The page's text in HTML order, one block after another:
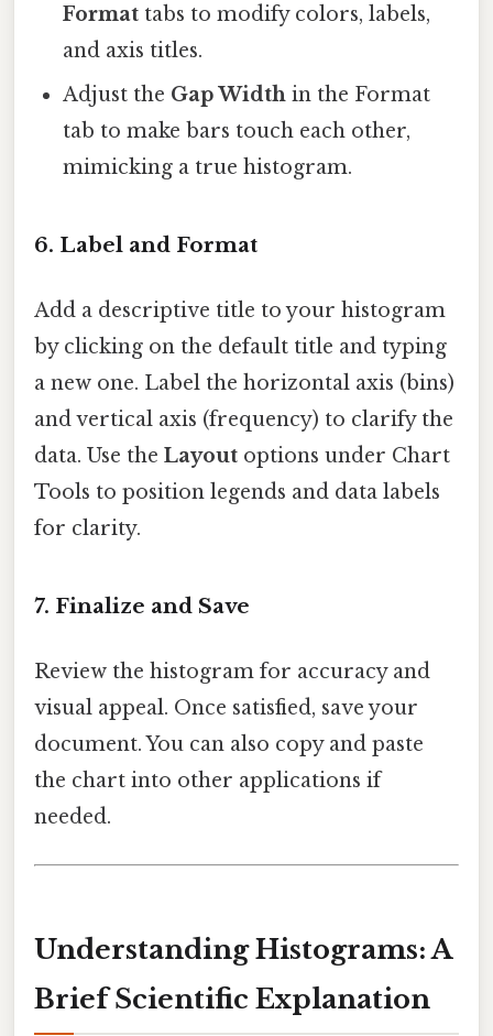
Format tabs to modify colors, labels,
and axis titles.
Adjust the Gap Width in the Format
tab to make bars touch each other,
mimicking a true histogram.
6. Label and Format
Add a descriptive title to your histogram
by clicking on the default title and typing
a new one. Label the horizontal axis (bins)
and vertical axis (frequency) to clarify the
data. Use the Layout options under Chart
Tools to position legends and data labels
for clarity.
7. Finalize and Save
Review the histogram for accuracy and
visual appeal. Once satisfied, save your
document. You can also copy and paste
the chart into other applications if
needed.
Understanding Histograms: A
Brief Scientific Explanation